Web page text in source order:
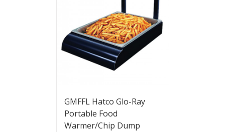
GMFFL Hatco Glo-Ray
Portable Food
Warmer/Chip Dump